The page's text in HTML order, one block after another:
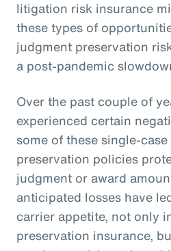
litigation risk insurance
these types of
judgment preservation
a post-pandemic
Over the past couple of
experienced certain
some of these single-
preservation policies
judgment or award
anticipated losses have
carrier appetite, not only
preservation insurance,